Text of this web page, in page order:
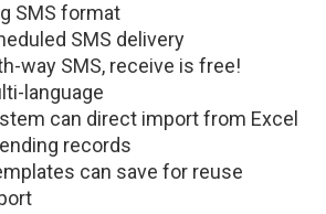
SMS format
SMS delivery
way SMS, receive is free!
language
can direct import from Excel
records
can save for reuse